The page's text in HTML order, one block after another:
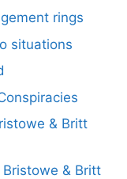
rings
situations
& Britt
& Britt